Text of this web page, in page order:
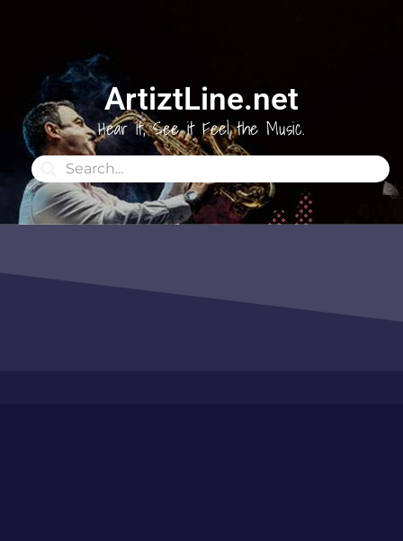
ArtiztLine.net
Hear it, See it Feel the Music.